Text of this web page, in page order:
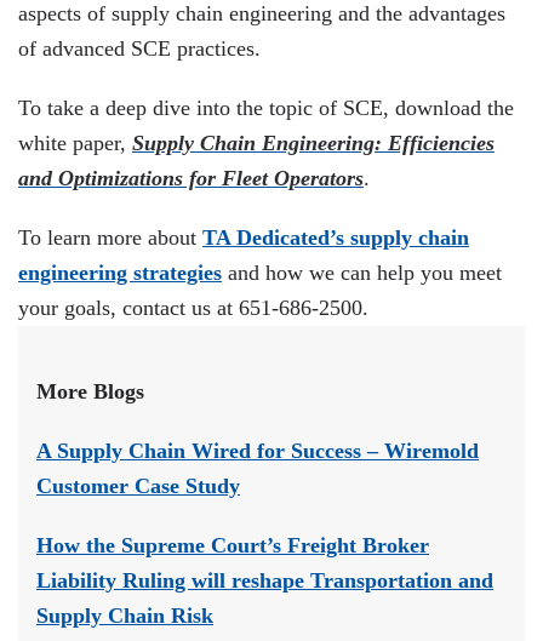
aspects of supply chain engineering and the advantages
of advanced SCE practices.
To take a deep dive into the topic of SCE, download the
white paper, Supply Chain Engineering: Efficiencies
and Optimizations for Fleet Operators.
To learn more about TA Dedicated’s supply chain
engineering strategies and how we can help you meet
your goals, contact us at 651-686-2500.
More Blogs
A Supply Chain Wired for Success – Wiremold
Customer Case Study
How the Supreme Court’s Freight Broker
Liability Ruling will reshape Transportation and
Supply Chain Risk